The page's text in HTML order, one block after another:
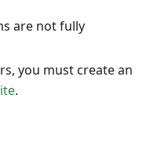
are not fully
you must create an
.